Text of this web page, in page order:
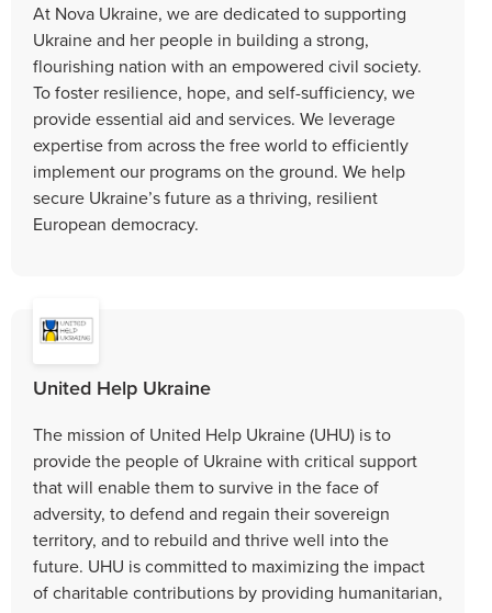
At Nova Ukraine, we are dedicated to supporting
Ukraine and her people in building a strong,
flourishing nation with an empowered civil society.
To foster resilience, hope, and self-sufficiency, we
provide essential aid and services. We leverage
expertise from across the free world to efficiently
implement our programs on the ground. We help
secure Ukraine’s future as a thriving, resilient
European democracy.
United Help Ukraine
The mission of United Help Ukraine (UHU) is to
provide the people of Ukraine with critical support
that will enable them to survive in the face of
adversity, to defend and regain their sovereign
territory, and to rebuild and thrive well into the
future. UHU is committed to maximizing the impact
of charitable contributions by providing humanitarian,